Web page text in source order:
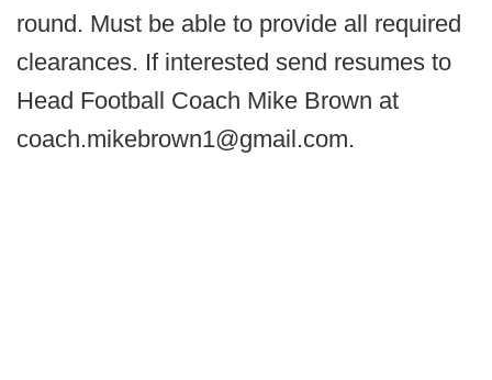
round. Must be able to provide all required
clearances. If interested send resumes to
Head Football Coach Mike Brown at
coach.mikebrown1@gmail.com.